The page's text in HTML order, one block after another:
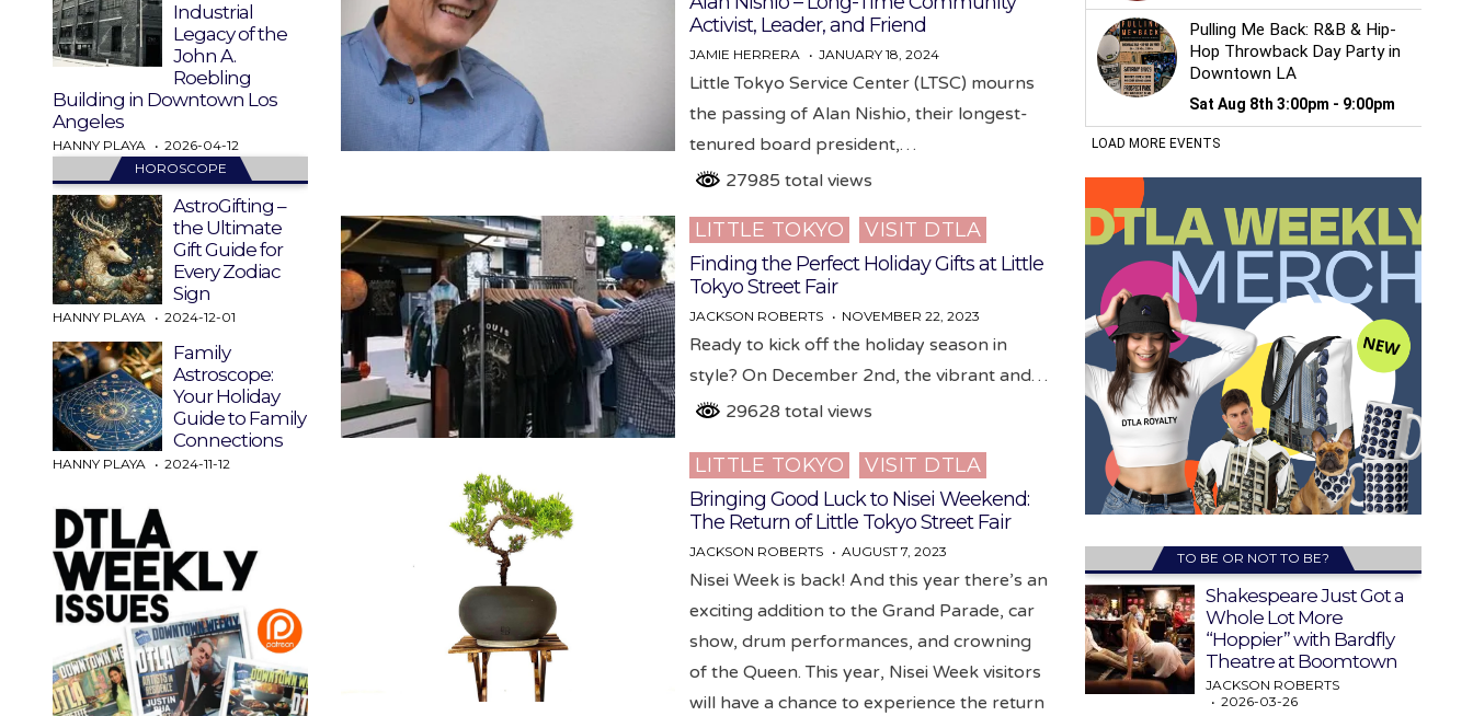
Activist, Leader, and Friend
JAMIE HERRERA JANUARY 18, 2024
Little Tokyo Service Center (LTSC) mourns
the passing of Alan Nishio, their longest-
tenured board president,…
27985 total views
Posted
in
LITTLE TOKYO
VISIT DTLA
Finding the Perfect Holiday Gifts at Little
Tokyo Street Fair
JACKSON ROBERTS NOVEMBER 22, 2023
Ready to kick off the holiday season in
style? On December 2nd, the vibrant and…
29628 total views
Posted
in
LITTLE TOKYO
VISIT DTLA
Bringing Good Luck to Nisei Weekend:
The Return of Little Tokyo Street Fair
JACKSON ROBERTS AUGUST 7, 2023
Nisei Week is back! And this year there’s an
exciting addition to the Grand Parade, car
show, drum performances, and crowning
of the Queen. This year, Nisei Week visitors
will have a chance to experience the return
Industrial
Legacy of the
John A.
Roebling
Building in Downtown Los
Angeles
HANNY PLAYA
2026-04-12
HOROSCOPE
AstroGifting –
the Ultimate
Gift Guide for
Every Zodiac
Sign
HANNY PLAYA 2024-12-01
Family
Astroscope:
Your Holiday
Guide to Family
Connections
HANNY PLAYA 2024-11-12
TO BE OR NOT TO BE?
Shakespeare Just Got a
Whole Lot More
“Hoppier” with Bardfly
Theatre at Boomtown
JACKSON ROBERTS
2026-03-26